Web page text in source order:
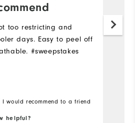
too restricting and
days. Easy to peel off
#sweepstakes
I would recommend to a friend
helpful?